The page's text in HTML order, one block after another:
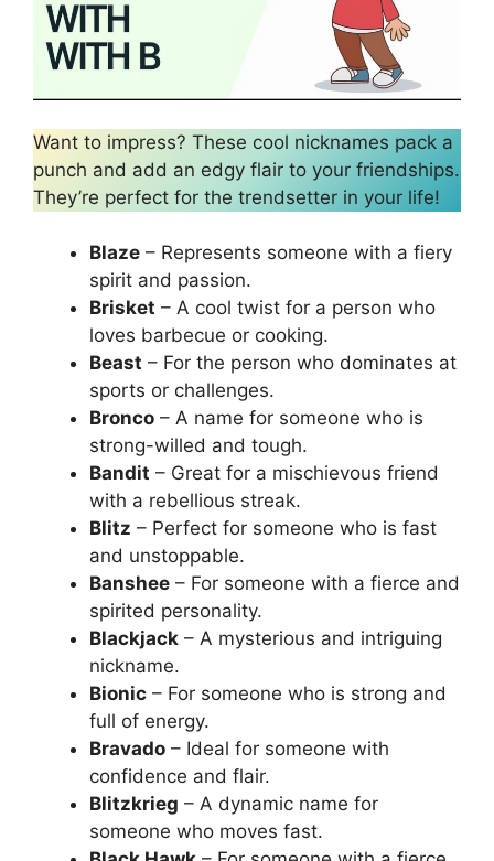
Want to impress? These cool nicknames pack a
punch and add an edgy flair to your friendships.
They’re perfect for the trendsetter in your life!
Blaze – Represents someone with a fiery
spirit and passion.
Brisket – A cool twist for a person who
loves barbecue or cooking.
Beast – For the person who dominates at
sports or challenges.
Bronco – A name for someone who is
strong-willed and tough.
Bandit – Great for a mischievous friend
with a rebellious streak.
Blitz – Perfect for someone who is fast
and unstoppable.
Banshee – For someone with a fierce and
spirited personality.
Blackjack – A mysterious and intriguing
nickname.
Bionic – For someone who is strong and
full of energy.
Bravado – Ideal for someone with
confidence and flair.
Blitzkrieg – A dynamic name for
someone who moves fast.